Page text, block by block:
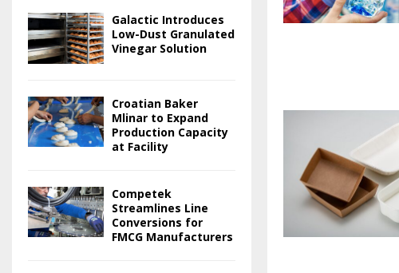
Galactic Introduces
Low-Dust Granulated
Vinegar Solution
Croatian Baker
Mlinar to Expand
Production Capacity
at Facility
Competek
Streamlines Line
Conversions for
FMCG Manufacturers